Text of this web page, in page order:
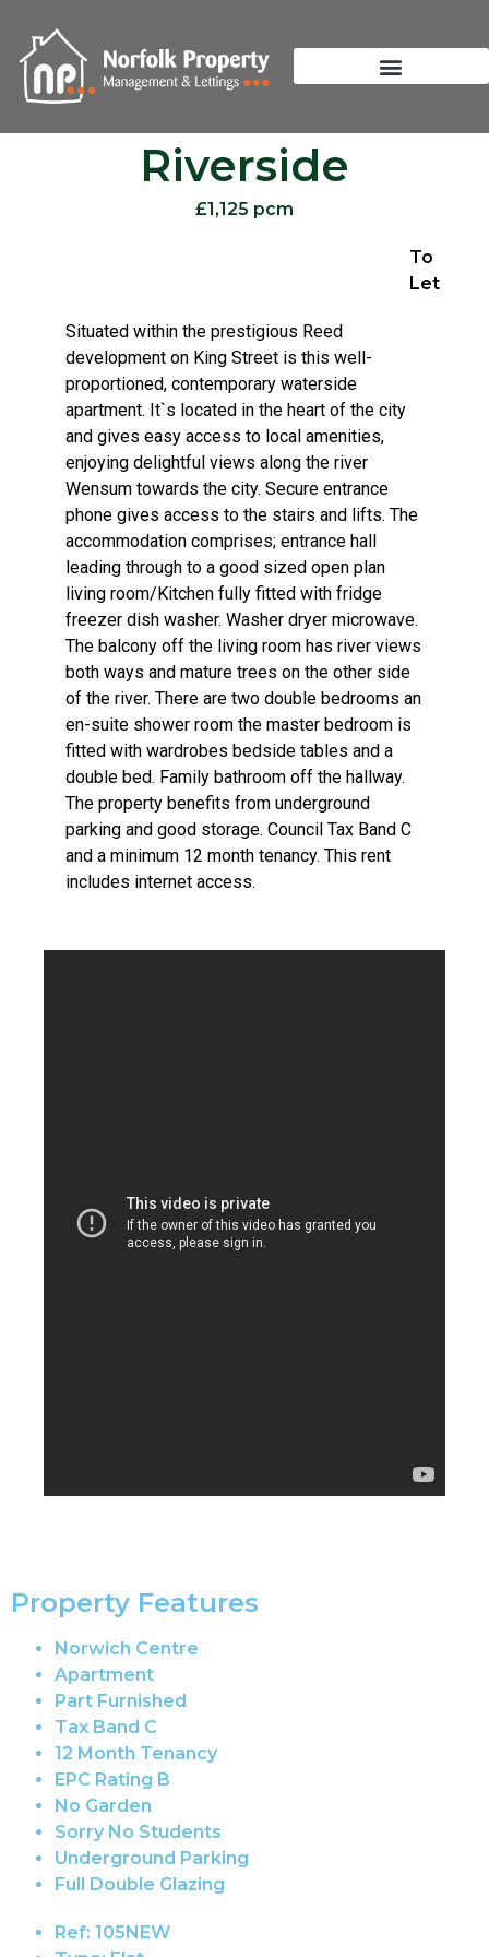
Riverside
£1,125 pcm
To
Let
Situated within the prestigious Reed
development on King Street is this well-
proportioned, contemporary waterside
apartment. It`s located in the heart of the city
and gives easy access to local amenities,
enjoying delightful views along the river
Wensum towards the city. Secure entrance
phone gives access to the stairs and lifts. The
accommodation comprises; entrance hall
leading through to a good sized open plan
living room/Kitchen fully fitted with fridge
freezer dish washer. Washer dryer microwave.
The balcony off the living room has river views
both ways and mature trees on the other side
of the river. There are two double bedrooms an
en-suite shower room the master bedroom is
fitted with wardrobes bedside tables and a
double bed. Family bathroom off the hallway.
The property benefits from underground
parking and good storage. Council Tax Band C
and a minimum 12 month tenancy. This rent
includes internet access.
Property Features
Norwich Centre
Apartment
Part Furnished
Tax Band C
12 Month Tenancy
EPC Rating B
No Garden
Sorry No Students
Underground Parking
Full Double Glazing
Ref: 105NEW